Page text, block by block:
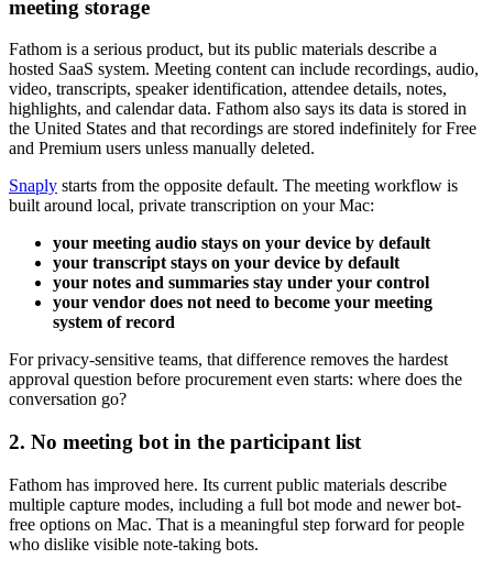
meeting storage
Fathom is a serious product, but its public materials describe a
hosted SaaS system. Meeting content can include recordings, audio,
video, transcripts, speaker identification, attendee details, notes,
highlights, and calendar data. Fathom also says its data is stored in
the United States and that recordings are stored indefinitely for Free
and Premium users unless manually deleted.
Snaply starts from the opposite default. The meeting workflow is
built around local, private transcription on your Mac:
your meeting audio stays on your device by default
your transcript stays on your device by default
your notes and summaries stay under your control
your vendor does not need to become your meeting
system of record
For privacy-sensitive teams, that difference removes the hardest
approval question before procurement even starts: where does the
conversation go?
2. No meeting bot in the participant list
Fathom has improved here. Its current public materials describe
multiple capture modes, including a full bot mode and newer bot-
free options on Mac. That is a meaningful step forward for people
who dislike visible note-taking bots.